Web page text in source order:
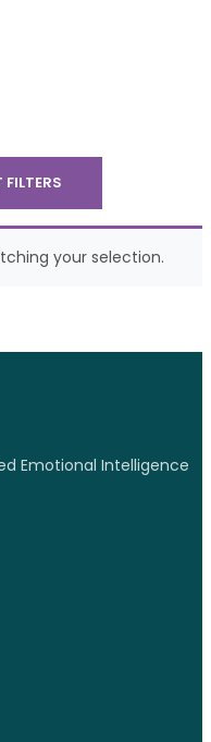
FILTERS
your selection.
Emotional Intelligence